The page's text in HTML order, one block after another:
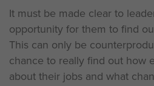
It must be made clear to
opportunity for them to find
This can only be
chance to really find out how
about their jobs and what